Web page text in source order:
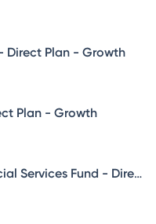
Direct Plan - Growth
Plan - Growth
UTI Banking & Financial Services Fund - Direct Plan - Growth